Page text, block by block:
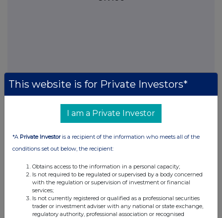
FTSE quotesby TradingView
This website is for Private Investors*
I am a Private Investor
*A Private Investoris a recipient of the information who meets all of the
conditions set out below, the recipient:
Obtains access to the information in a personal capacity;
Is not required to be regulated or supervised by a body concerned
with the regulation or supervision of investment or financial
services;
Is not currently registered or qualified as a professional securities
trader or investment adviser with any national or state exchange,
regulatory authority, professional association or recognised